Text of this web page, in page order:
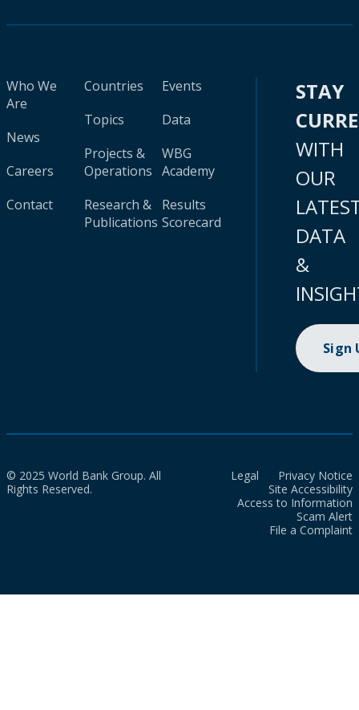
Who We
Are
News
Careers
Contact
Countries
Topics
Projects &
Operations
Research &
Publications
Events
Data
WBG
Academy
Results
Scorecard
STAY
WITH
OUR
DATA
&
Sign
© 2025 World Bank Group. All
Rights Reserved.
Legal
Privacy Notice
Site Accessibility
Access to Information
Scam Alert
File a Complaint